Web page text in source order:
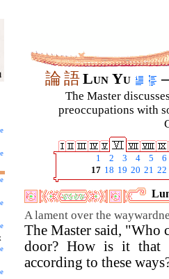
論語Lun Yu
The Master
preoccupations with
1 2 3 4 5
6
17 18 19 20 21 22
A lament over the
The Master said, "Who
door? How is it that
according to these